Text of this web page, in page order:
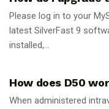
Please log in to your
latest SilverFast 9
installed,...
How does D50
When administered